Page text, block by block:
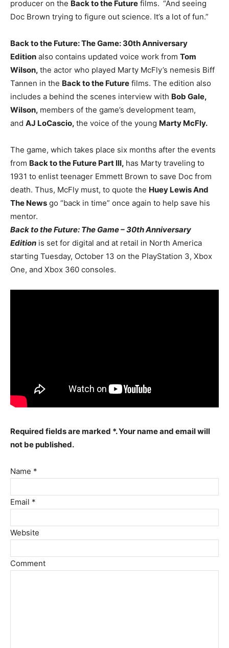
producer on the Back to the Future films. “And seeing
Doc Brown trying to figure out science. It’s a lot of fun.”
Back to the Future: The Game: 30th Anniversary
Edition also contains updated voice work from Tom
Wilson, the actor who played Marty McFly’s nemesis Biff
Tannen in the Back to the Future films. The edition also
includes a behind the scenes interview with Bob Gale,
Wilson, members of the game’s development team,
and AJ LoCascio, the voice of the young Marty McFly.
The game, which takes place six months after the events
from Back to the Future Part III, has Marty traveling to
1931 to enlist teenager Emmett Brown to save Doc from
death. Thus, McFly must, to quote the Huey Lewis And
The News go “back in time” once again to help save his
mentor.
Back to the Future: The Game – 30th Anniversary
Edition is set for digital and at retail in North America
starting Tuesday, October 13 on the PlayStation 3, Xbox
One, and Xbox 360 consoles.
Required fields are marked *. Your name and email will
not be published.
Name *
Email *
Website
Comment